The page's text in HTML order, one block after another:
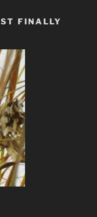
FINALLY